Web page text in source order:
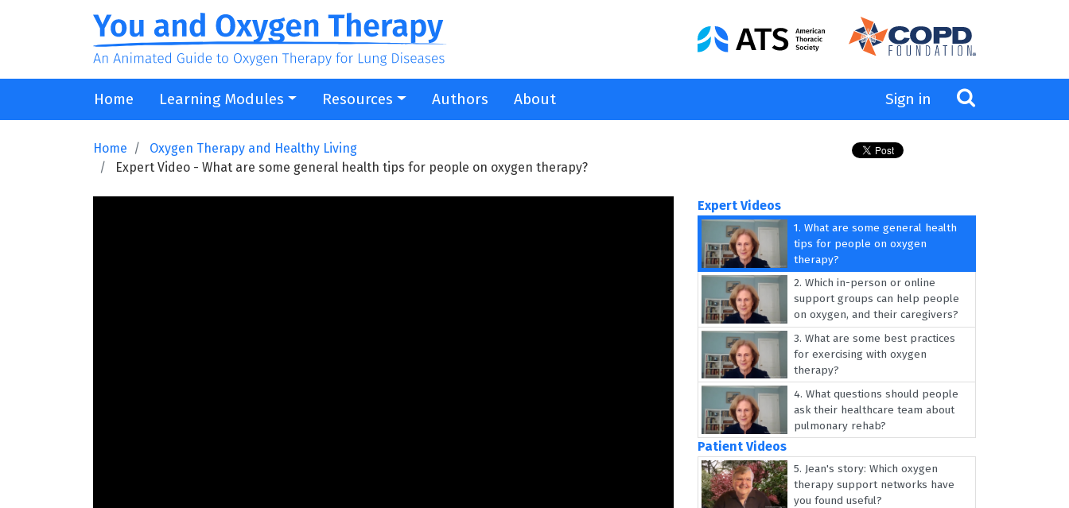
Home Learning Modules Resources Authors About Sign in
Home
Oxygen Therapy and Healthy Living
Expert Video - What are some general health tips for people on oxygen therapy?
Expert Videos
1. What are some general health
tips for people on oxygen
therapy?
2. Which in-person or online
support groups can help people
on oxygen, and their caregivers?
3. What are some best practices
for exercising with oxygen
therapy?
4. What questions should people
ask their healthcare team about
pulmonary rehab?
Patient Videos
5. Jean's story: Which oxygen
therapy support networks have
you found useful?